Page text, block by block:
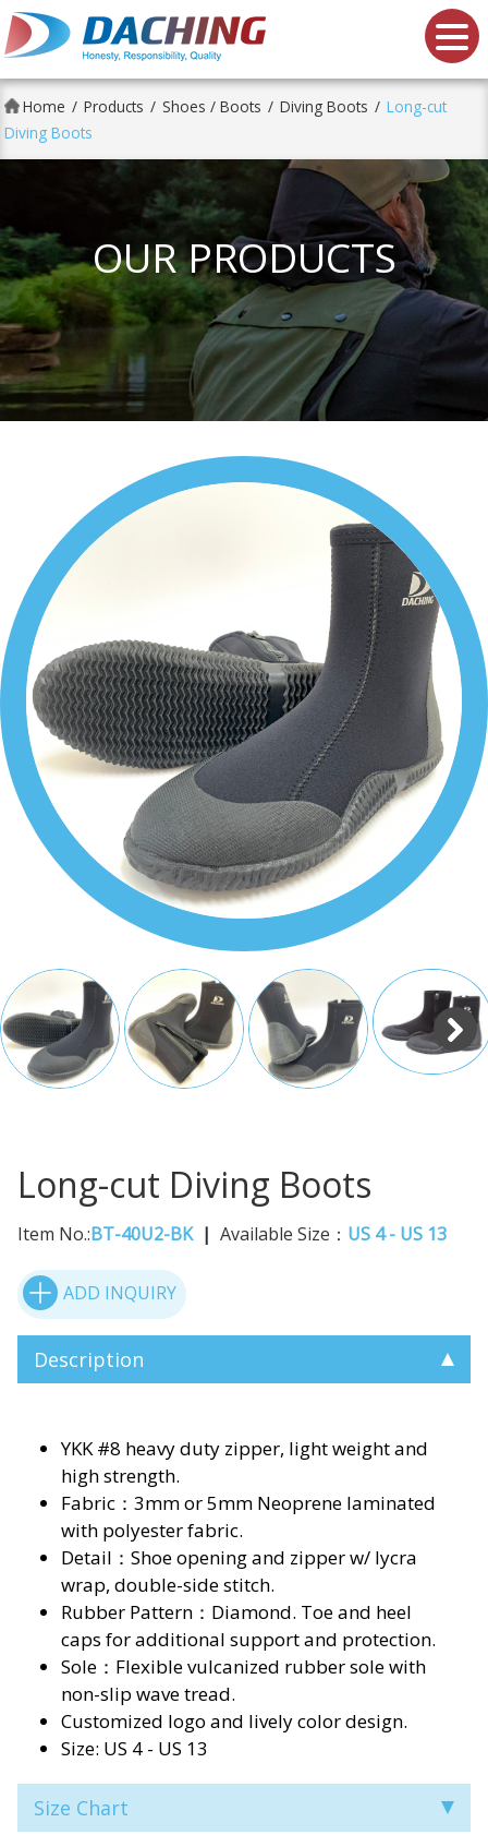
Da Ching shoes Co., Ltd.
Home Products Shoes / Boots Diving Boots
Long-cut
Diving Boots
OUR PRODUCTS
Long-cut Diving Boots
Item No.:BT-40U2-BK Available Size： US 4 - US 13
ADD INQUIRY
Description
YKK #8 heavy duty zipper, light weight and
high strength.
Fabric：3mm or 5mm Neoprene laminated
with polyester fabric.
Detail：Shoe opening and zipper w/ lycra
wrap, double-side stitch.
Rubber Pattern：Diamond. Toe and heel
caps for additional support and protection.
Sole：Flexible vulcanized rubber sole with
non-slip wave tread.
Customized logo and lively color design.
Size: US 4 - US 13
Size Chart